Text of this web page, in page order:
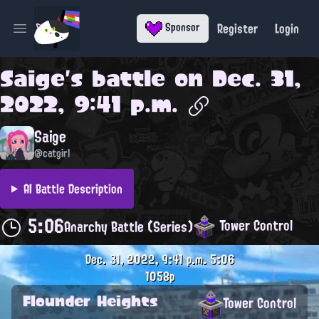
Open main menu Sponsor Register Login
Saige's battle on Dec. 31,
2022, 9:41 p.m.
Saige
@catgirl
AI Battle Description
5:06Anarchy Battle (Series) Tower Control
Dec. 31, 2022, 9:41 p.m.5:06
1058p
Flounder Heights Tower Control